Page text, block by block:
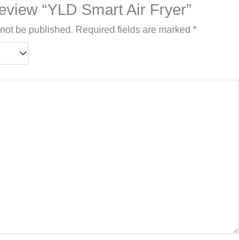
“YLD Smart Air Fryer”
be published. Required fields are marked *